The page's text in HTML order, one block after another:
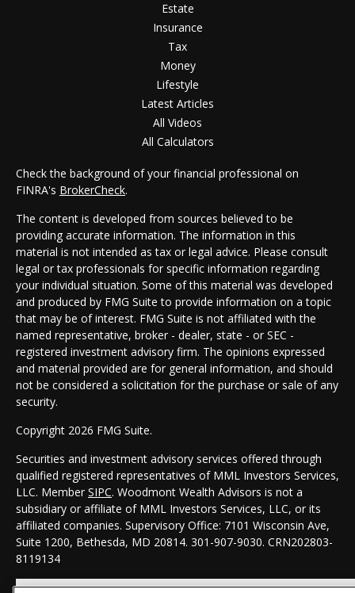
Estate
Insurance
Tax
Money
Lifestyle
Latest Articles
All Videos
All Calculators
Check the background of your financial professional on
FINRA's BrokerCheck.
The content is developed from sources believed to be
providing accurate information. The information in this
material is not intended as tax or legal advice. Please consult
legal or tax professionals for specific information regarding
your individual situation. Some of this material was developed
and produced by FMG Suite to provide information on a topic
that may be of interest. FMG Suite is not affiliated with the
named representative, broker - dealer, state - or SEC -
registered investment advisory firm. The opinions expressed
and material provided are for general information, and should
not be considered a solicitation for the purchase or sale of any
security.
Copyright 2026 FMG Suite.
Securities and investment advisory services offered through
qualified registered representatives of MML Investors Services,
LLC. Member SIPC. Woodmont Wealth Advisors is not a
subsidiary or affiliate of MML Investors Services, LLC, or its
affiliated companies. Supervisory Office: 7101 Wisconsin Ave,
Suite 1200, Bethesda, MD 20814. 301-907-9030. CRN202803-
8119134